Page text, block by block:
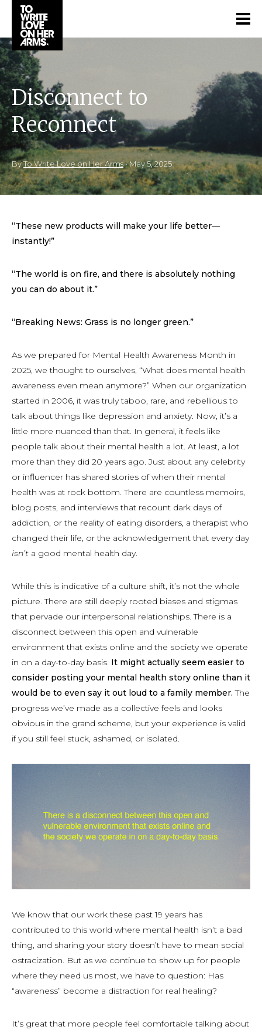
Disconnect to
Reconnect
ByTo Write Love on Her Arms•May 5, 2025
“These new products will make your life better—
instantly!”
“The world is on fire, and there is absolutely nothing
you can do about it.”
“Breaking News: Grass is no longer green.”
As we prepared for Mental Health Awareness Month in
2025, we thought to ourselves, “What does mental health
awareness even mean anymore?” When our organization
started in 2006, it was truly taboo, rare, and rebellious to
talk about things like depression and anxiety. Now, it’s a
little more nuanced than that. In general, it feels like
people talk about their mental health a lot. At least, a lot
more than they did 20 years ago. Just about any celebrity
or influencer has shared stories of when their mental
health was at rock bottom. There are countless memoirs,
blog posts, and interviews that recount dark days of
addiction, or the reality of eating disorders, a therapist who
changed their life, or the acknowledgement that every day
isn’t a good mental health day.
While this is indicative of a culture shift, it’s not the whole
picture. There are still deeply rooted biases and stigmas
that pervade our interpersonal relationships. There is a
disconnect between this open and vulnerable
environment that exists online and the society we operate
in on a day-to-day basis. It might actually seem easier to
consider posting your mental health story online than it
would be to even say it out loud to a family member. The
progress we’ve made as a collective feels and looks
obvious in the grand scheme, but your experience is valid
if you still feel stuck, ashamed, or isolated.
We know that our work these past 19 years has
contributed to this world where mental health isn’t a bad
thing, and sharing your story doesn’t have to mean social
ostracization. But as we continue to show up for people
where they need us most, we have to question: Has
“awareness” become a distraction for real healing?
It’s great that more people feel comfortable talking about